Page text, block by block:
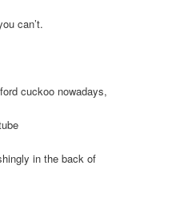
can’t.
cuckoo nowadays,
in the back of